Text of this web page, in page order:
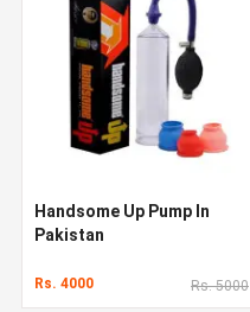
Handsome Up Pump In
Pakistan
Rs. 4000 Rs. 5000